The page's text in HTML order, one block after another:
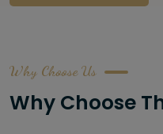
Why Choose Us
Why Choose